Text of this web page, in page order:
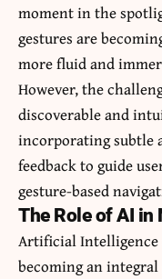
moment in the
gestures are
more fluid and
However, the
discoverable and
incorporating subtle
feedback to guide
gesture-based
The Role of AI
Artificial Intelligence
becoming an